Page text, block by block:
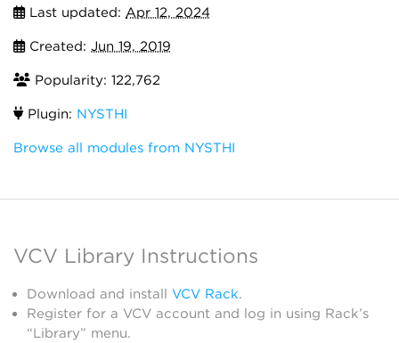
Last updated: Apr 12, 2024
Created: Jun 19, 2019
Popularity: 122,762
Plugin: NYSTHI
Browse all modules from NYSTHI
VCV Library Instructions
Download and install VCV Rack.
Register for a VCV account and log in using Rack’s
“Library” menu.